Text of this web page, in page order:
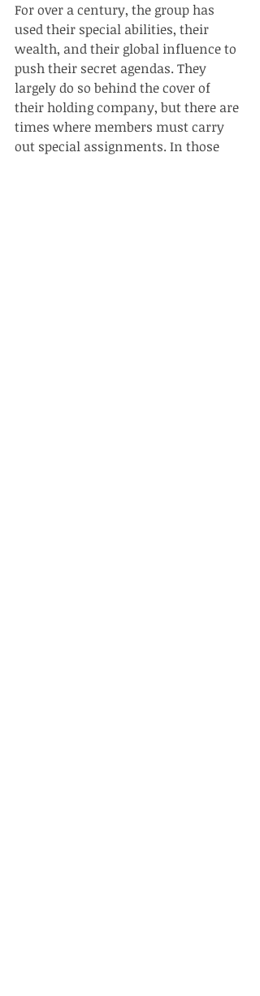
For over a century, the group has
used their special abilities, their
wealth, and their global influence to
push their secret agendas. They
largely do so behind the cover of
their holding company, but there are
times where members must carry
out special assignments. In those